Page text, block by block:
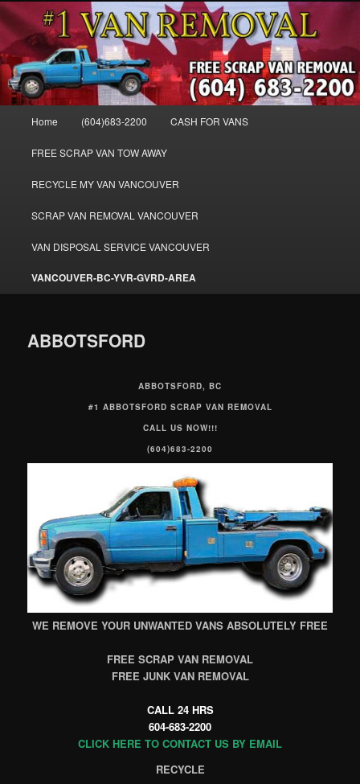
Skip
to
primary
contentCash for Vans BC – 604-683-2200 –
SELL USED MINIVANS VANS FOR
CASH – WWW.VANREMOVAL.COM
WE BUY ALL VANS, WORK VANS, PASSENGER VANS, CAMPER VANS,
SMALL VANS, BIG VANS, MINI-VANS, SHOW VANS, WE PAY CASH FOR
ALL TYPES OF VANS
Home (604)683-2200 CASH FOR VANS
FREE SCRAP VAN TOW AWAY
RECYCLE MY VAN VANCOUVER
SCRAP VAN REMOVAL VANCOUVER
VAN DISPOSAL SERVICE VANCOUVER
VANCOUVER-BC-YVR-GVRD-AREA
ABBOTSFORD
ABBOTSFORD, BC
#1 ABBOTSFORD SCRAP VAN REMOVAL
CALL US NOW!!!
(604)683-2200
WE REMOVE YOUR UNWANTED VANS ABSOLUTELY FREE
FREE SCRAP VAN REMOVAL
FREE JUNK VAN REMOVAL
CALL 24 HRS
604-683-2200
CLICK HERE TO CONTACT US BY EMAIL
RECYCLE